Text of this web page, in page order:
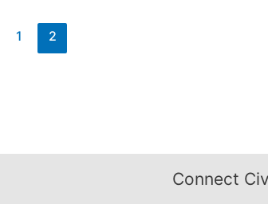
1 2
Connect